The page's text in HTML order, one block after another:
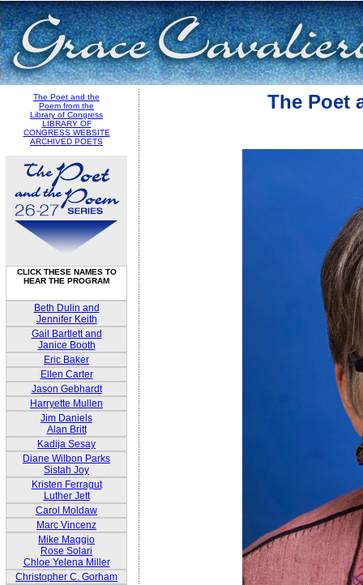
The Poet and the
Poem from the
Library of Congress
LIBRARY OF
CONGRESS WEBSITE
ARCHIVED POETS
CLICK THESE NAMES TO
HEAR THE PROGRAM
Beth Dulin and
Jennifer Keith
Gail Bartlett and
Janice Booth
Eric Baker
Ellen Carter
Jason Gebhardt
Harryette Mullen
Jim Daniels
Alan Britt
Kadija Sesay
Diane Wilbon Parks
Sistah Joy
Kristen Ferragut
Luther Jett
Carol Moldaw
Marc Vincenz
Mike Maggio
Rose Solari
Chloe Yelena Miller
Christopher C. Gorham
The Poet